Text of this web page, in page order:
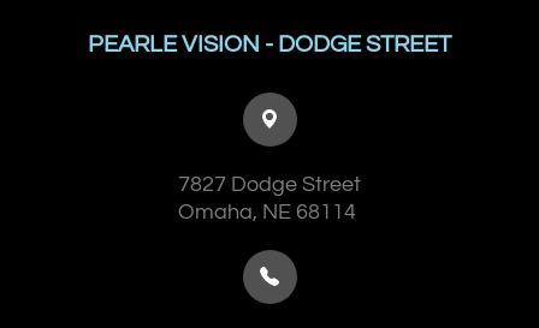
PEARLE VISION - DODGE STREET
7827 Dodge Street
​​​​​​​Omaha, NE 68114